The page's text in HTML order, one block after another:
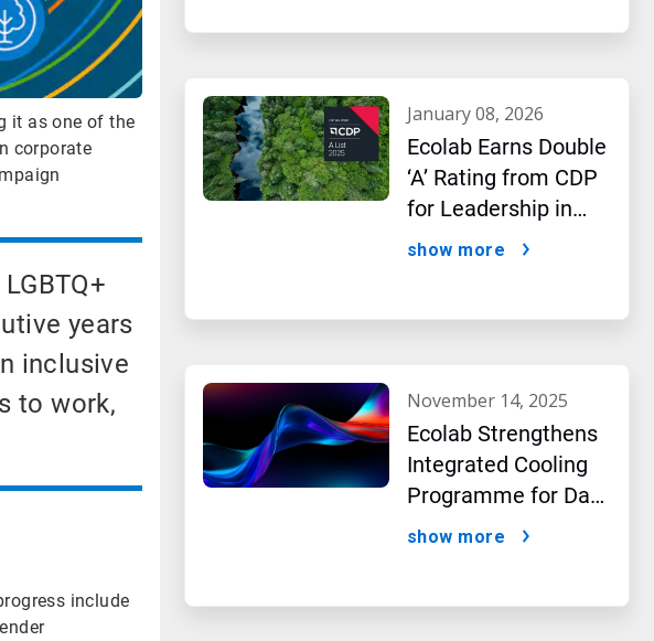
it as one of the
corporate
years
inclusive
to work,
include
january 08, 2026
Ecolab Earns Double
‘A’ Rating from CDP
for Leadership in
Water and Climate
show more
november 14, 2025
Ecolab Strengthens
Integrated Cooling
Programme for Data
Centres
show more